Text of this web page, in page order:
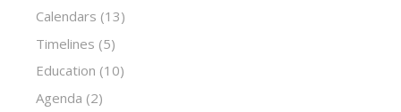
Calendars (13)
Timelines (5)
Education (10)
Agenda (2)